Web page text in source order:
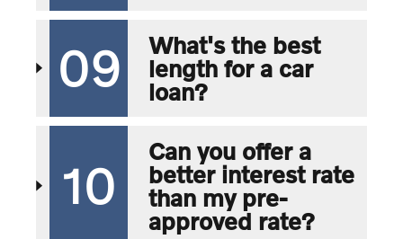
09
What's the best
length for a car
loan?
10
Can you offer a
better interest rate
than my pre-
approved rate?